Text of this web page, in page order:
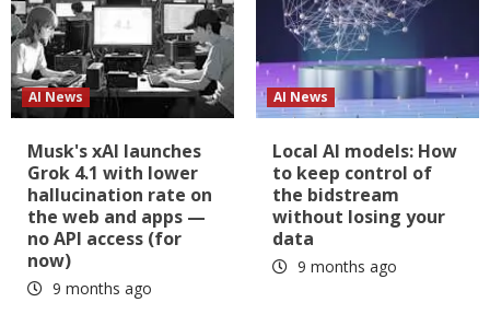
AI News
Musk's xAI launches
Grok 4.1 with lower
hallucination rate on
the web and apps —
no API access (for
now)
9 months ago
AI News
Local AI models: How
to keep control of
the bidstream
without losing your
data
9 months ago